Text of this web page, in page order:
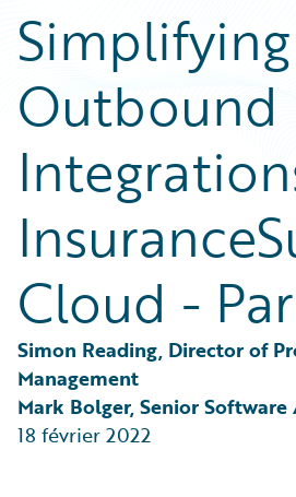
Podcasts
Blog
Help and Support
Insurance Technology FAQ
Careers
Customer Viewpoint
Developers
General Interest
Partner Perspective
Technology
Simplifying
Outbound
Cloud -
Simon Reading, Director of
Management
Mark Bolger, Senior
18 février 2022